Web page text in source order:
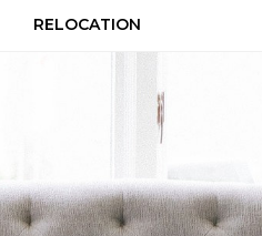
RELOCATION